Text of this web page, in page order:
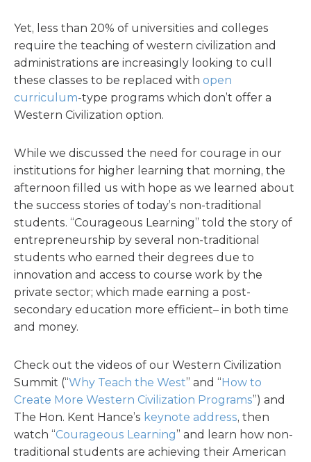
Yet, less than 20% of universities and colleges
require the teaching of western civilization and
administrations are increasingly looking to cull
these classes to be replaced with open
curriculum-type programs which don’t offer a
Western Civilization option.
While we discussed the need for courage in our
institutions for higher learning that morning, the
afternoon filled us with hope as we learned about
the success stories of today’s non-traditional
students. “Courageous Learning” told the story of
entrepreneurship by several non-traditional
students who earned their degrees due to
innovation and access to course work by the
private sector; which made earning a post-
secondary education more efficient– in both time
and money.
Check out the videos of our Western Civilization
Summit (“Why Teach the West” and “How to
Create More Western Civilization Programs”) and
The Hon. Kent Hance’s keynote address, then
watch “Courageous Learning” and learn how non-
traditional students are achieving their American